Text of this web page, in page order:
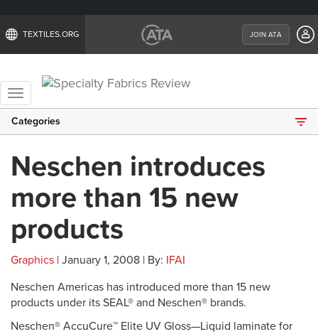
TEXTILES.ORG JOIN ATA
Toggle
navigation
Categories
Neschen introduces
more than 15 new
products
Graphics | January 1, 2008 | By: IFAI
Neschen Americas has introduced more than 15 new
products under its SEAL® and Neschen® brands.
Neschen® AccuCure™ Elite UV Gloss—Liquid laminate for